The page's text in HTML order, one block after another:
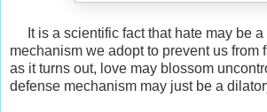
It is a scientific fact that hate may be a
mechanism we adopt to prevent us
as it turns out, love may blossom
defense mechanism may just be a